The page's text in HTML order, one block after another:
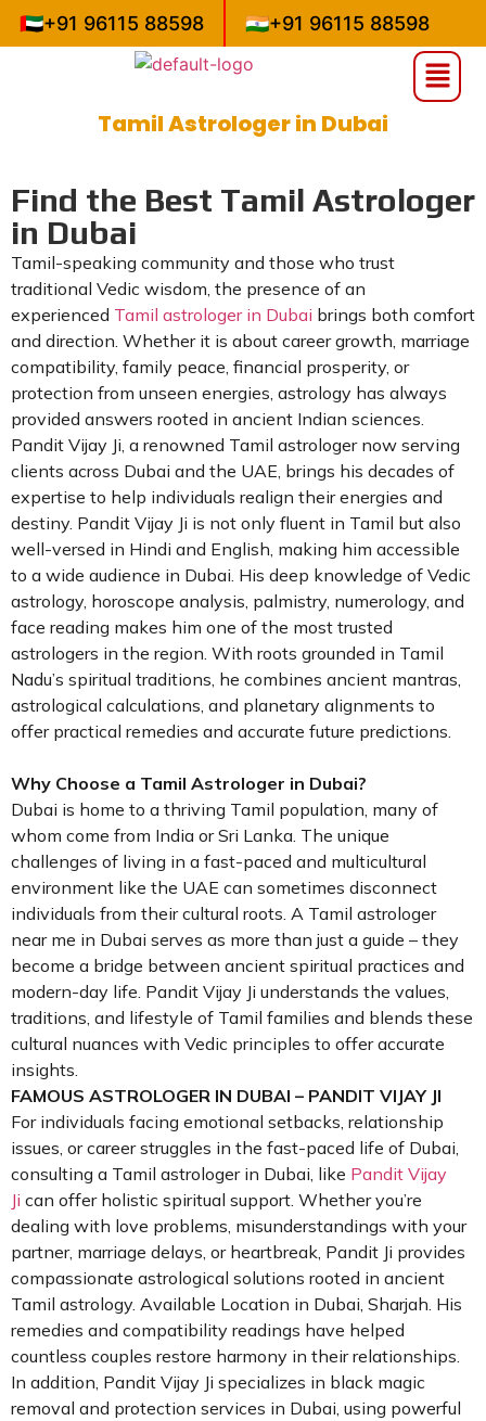
🇦🇪+91 96115 88598 🇮🇳+91 96115 88598
Tamil Astrologer in Dubai
Find the Best Tamil Astrologer
in Dubai
Tamil-speaking community and those who trust
traditional Vedic wisdom, the presence of an
experienced Tamil astrologer in Dubai brings both comfort
and direction. Whether it is about career growth, marriage
compatibility, family peace, financial prosperity, or
protection from unseen energies, astrology has always
provided answers rooted in ancient Indian sciences.
Pandit Vijay Ji, a renowned Tamil astrologer now serving
clients across Dubai and the UAE, brings his decades of
expertise to help individuals realign their energies and
destiny. Pandit Vijay Ji is not only fluent in Tamil but also
well-versed in Hindi and English, making him accessible
to a wide audience in Dubai. His deep knowledge of Vedic
astrology, horoscope analysis, palmistry, numerology, and
face reading makes him one of the most trusted
astrologers in the region. With roots grounded in Tamil
Nadu’s spiritual traditions, he combines ancient mantras,
astrological calculations, and planetary alignments to
offer practical remedies and accurate future predictions.
Why Choose a Tamil Astrologer in Dubai?
Dubai is home to a thriving Tamil population, many of
whom come from India or Sri Lanka. The unique
challenges of living in a fast-paced and multicultural
environment like the UAE can sometimes disconnect
individuals from their cultural roots. A Tamil astrologer
near me in Dubai serves as more than just a guide – they
become a bridge between ancient spiritual practices and
modern-day life. Pandit Vijay Ji understands the values,
traditions, and lifestyle of Tamil families and blends these
cultural nuances with Vedic principles to offer accurate
insights.
FAMOUS ASTROLOGER IN DUBAI – PANDIT VIJAY JI
For individuals facing emotional setbacks, relationship
issues, or career struggles in the fast-paced life of Dubai,
consulting a Tamil astrologer in Dubai, like Pandit Vijay
Ji can offer holistic spiritual support. Whether you’re
dealing with love problems, misunderstandings with your
partner, marriage delays, or heartbreak, Pandit Ji provides
compassionate astrological solutions rooted in ancient
Tamil astrology. Available Location in Dubai, Sharjah. His
remedies and compatibility readings have helped
countless couples restore harmony in their relationships.
In addition, Pandit Vijay Ji specializes in black magic
removal and protection services in Dubai, using powerful